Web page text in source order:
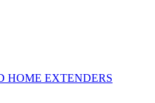
HOME EXTENDERS